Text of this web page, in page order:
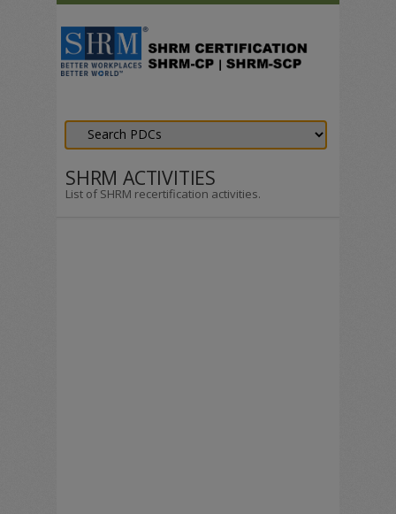
SHRM ACTIVITIES
List of SHRM recertification activities.